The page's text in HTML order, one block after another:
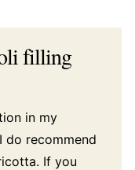
filling
in my
do recommend
If you